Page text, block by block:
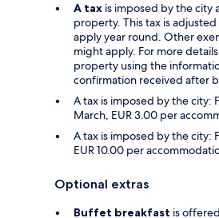
A tax is imposed by the city
property. This tax is
apply year round. Other
might apply. For more
property using the
confirmation received after
A tax is imposed by the city:
March, EUR 3.00 per
A tax is imposed by the city:
EUR 10.00 per
Optional extras
Buffet breakfast is